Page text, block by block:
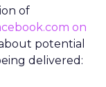
of
on
potential
delivered: